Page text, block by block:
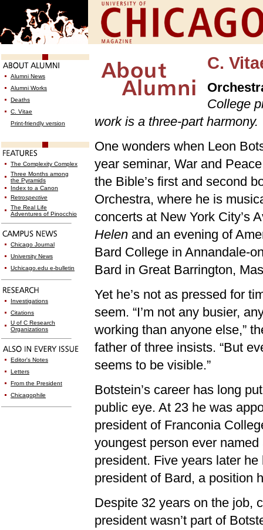
Alumni News
Alumni Works
Deaths
C. Vitae
Print-friendly version
The Complexity Complex
Three Months among
the Pyramids
Index to a Canon
Retrospective
The Real Life
Adventures of Pinocchio
Chicago Journal
University News
Uchicago.edu e-bulletin
Investigations
Citations
U of C Research
Organizations
Editor's Notes
Letters
From the President
Chicagophile
C.
College
work is a three-part harmony.
One wonders when Leon
year seminar, War and
the Bible’s first and second
Orchestra, where he is
concerts at New York City’s
Helen and an evening of
Bard College in Annandale-
Bard in Great Barrington,
Yet he’s not as pressed for
seem. “I’m not any busier,
working than anyone else,”
father of three insists. “But
seems to be visible.”
Botstein’s career has long
public eye. At 23 he was
president of Franconia
youngest person ever
president. Five years later he
president of Bard, a position
Despite 32 years on the job,
president wasn’t part of